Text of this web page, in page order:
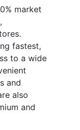
market
fastest,
to a wide
and
also
and